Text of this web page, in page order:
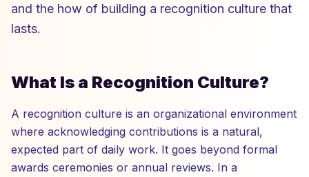
and the how of building a recognition culture that
lasts.
What Is a Recognition Culture?
A recognition culture is an organizational environment
where acknowledging contributions is a natural,
expected part of daily work. It goes beyond formal
awards ceremonies or annual reviews. In a